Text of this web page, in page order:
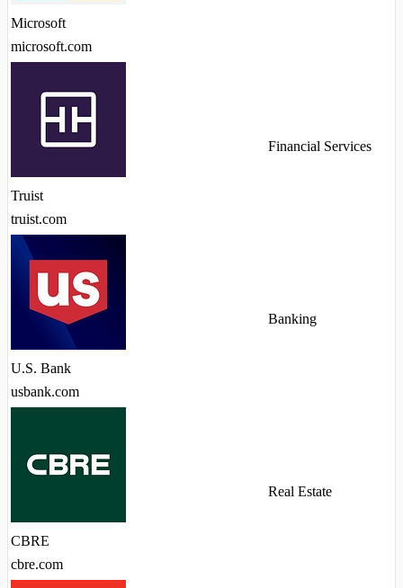
Microsoft
microsoft.com
Truist
truist.com
Financial Services
U.S. Bank
usbank.com
Banking
CBRE
cbre.com
Real Estate